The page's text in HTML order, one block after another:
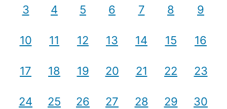
3 4 5 6 7 8 9
10 11 12 13 14 15 16
17 18 19 20 21 22 23
24 25 26 27 28 29 30